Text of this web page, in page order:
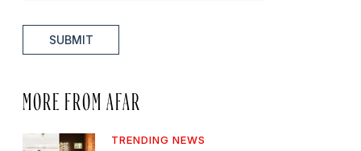
SUBMIT
MORE FROM AFAR
TRENDING NEWS